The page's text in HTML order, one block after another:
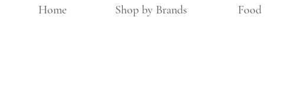
Home Shop by Brands Food